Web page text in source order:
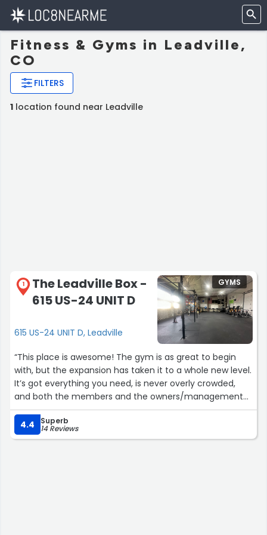
Fitness & Gyms in Leadville,
CO
FILTERS
1 location found near Leadville
1
The Leadville Box -
615 US-24 UNIT D
615 US-24 UNIT D, Leadville
GYMS
“This place is awesome! The gym is as great to begin
with, but the expansion has taken it to a whole new level.
It’s got everything you need, is never overly crowded,
and both the members and the owners/management
clearly show a lot of pride in taking great care of the
equipment. It’s sparkling clean at all times, and the
machines are all in working order. A truly great gym!”
4.4 Superb
14 Reviews